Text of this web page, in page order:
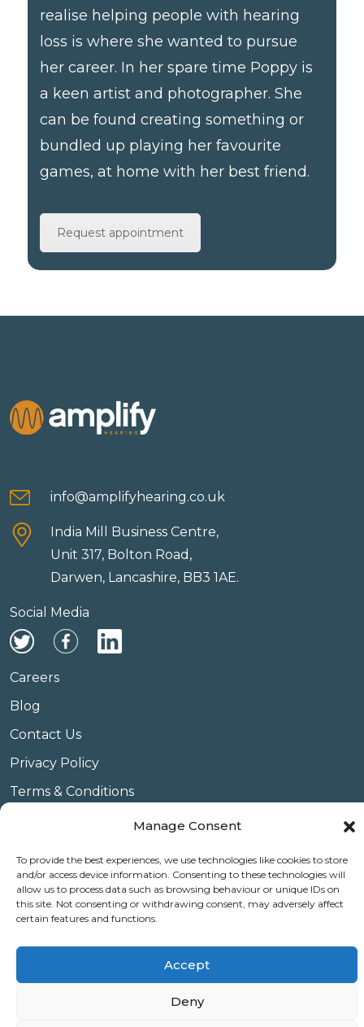
Manage Consent
To provide the best experiences, we use technologies like cookies to store
and/or access device information. Consenting to these technologies will
allow us to process data such as browsing behaviour or unique IDs on
this site. Not consenting or withdrawing consent, may adversely affect
certain features and functions.
Accept
Deny
realise helping people with hearing
loss is where she wanted to pursue
her career. In her spare time Poppy is
a keen artist and photographer. She
can be found creating something or
bundled up playing her favourite
games, at home with her best friend.
Request appointment
info@amplifyhearing.co.uk
India Mill Business Centre,
Unit 317, Bolton Road,
Darwen, Lancashire, BB3 1AE.
Social Media
Careers
Blog
Contact Us
Privacy Policy
Terms & Conditions
Website Conditions of Use
Use of Cookies
© Copyright Amplify Hearing 2023.